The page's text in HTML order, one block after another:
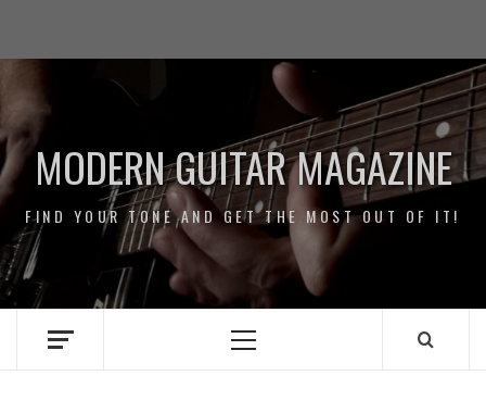
content
/
Security
MODERN GUITAR MAGAZINE
FIND YOUR TONE AND GET THE MOST OUT OF IT!
Primary